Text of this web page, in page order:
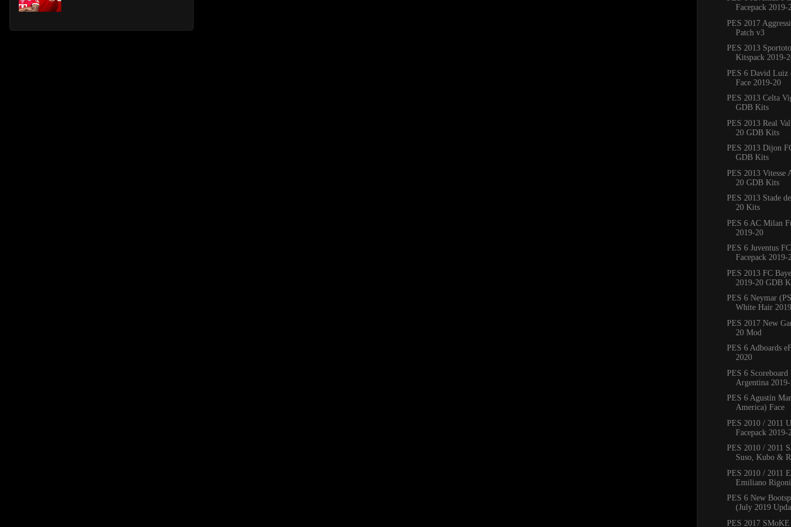
Facepack
PES 2017
Patch v3
PES 2013
Kitspack 2019-
PES 6 David Luiz
Face 2019-20
PES 2013 Celta
GDB Kits
PES 2013 Real
20 GDB Kits
PES 2013 Dijon
GDB Kits
PES 2013 Vitesse
20 GDB Kits
PES 2013 Stade
20 Kits
PES 6 AC Milan
2019-20
PES 6 Juventus
Facepack 2019-
PES 2013 FC
2019-20 GDB
PES 6 Neymar
White Hair 2019
PES 2017 New
20 Mod
PES 6 Adboards
2020
PES 6 Scoreboard
Argentina
PES 6 Agustín
America) Face
PES 2010 / 2011
Facepack 2019-
PES 2010 / 2011
Suso, Kubo &
PES 2010 / 2011
Emiliano
PES 6 New
(July 2019
PES 2017